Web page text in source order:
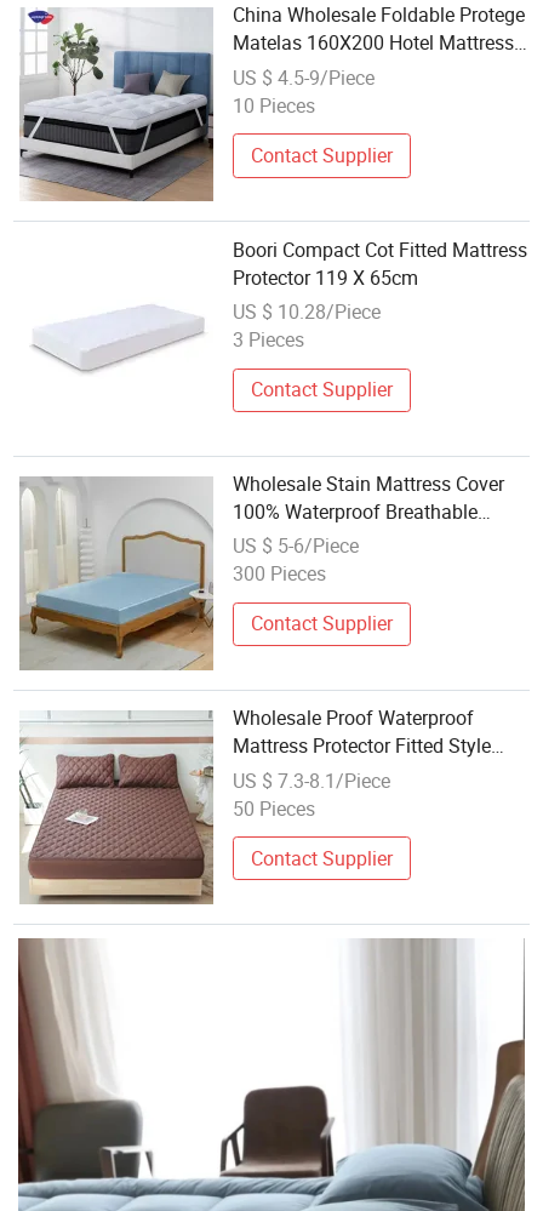
China Wholesale Foldable Protege
Matelas 160X200 Hotel Mattress
Protectors Cover Queen King Size
Quality Hypoallergenic Quilted
Mattress Topper Pad
US $ 4.5-9/Piece
10 Pieces
Contact Supplier
Boori Compact Cot Fitted Mattress
Protector 119 X 65cm
US $ 10.28/Piece
3 Pieces
Contact Supplier
Wholesale Stain Mattress Cover
100% Waterproof Breathable
Mattress Protector Bed Anti-Mite
Silk Water Proof Mattress
US $ 5-6/Piece
300 Pieces
Contact Supplier
Wholesale Proof Waterproof
Mattress Protector Fitted Style
with Fabric Cover for Bed
US $ 7.3-8.1/Piece
50 Pieces
Contact Supplier